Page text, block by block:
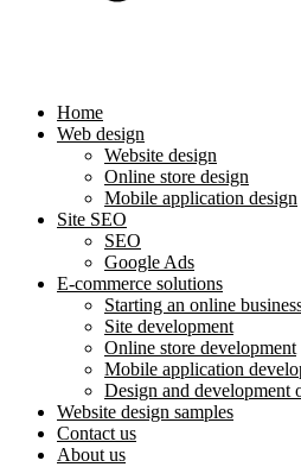
Home
Web design
Website design
Online store design
Mobile application design
Site SEO
SEO
Google Ads
E-commerce solutions
Starting an online
Site development
Online store development
Mobile application
Design and development
Website design samples
Contact us
About us